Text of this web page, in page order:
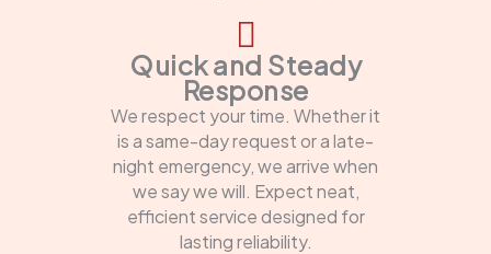
Quick and Steady
Response
We respect your time. Whether it
is a same-day request or a late-
night emergency, we arrive when
we say we will. Expect neat,
efficient service designed for
lasting reliability.